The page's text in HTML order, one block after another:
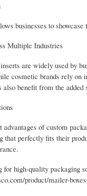
businesses to
Multiple Industries
are widely used by
cosmetic brands rely on
benefit from the
advantages of custom
that perfectly fits their
for high-quality packaging
product/mailer-